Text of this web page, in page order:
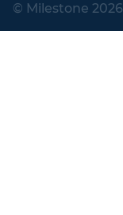
© Milestone 2026